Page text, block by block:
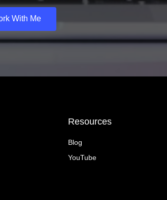
With Me
Resources
Blog
YouTube